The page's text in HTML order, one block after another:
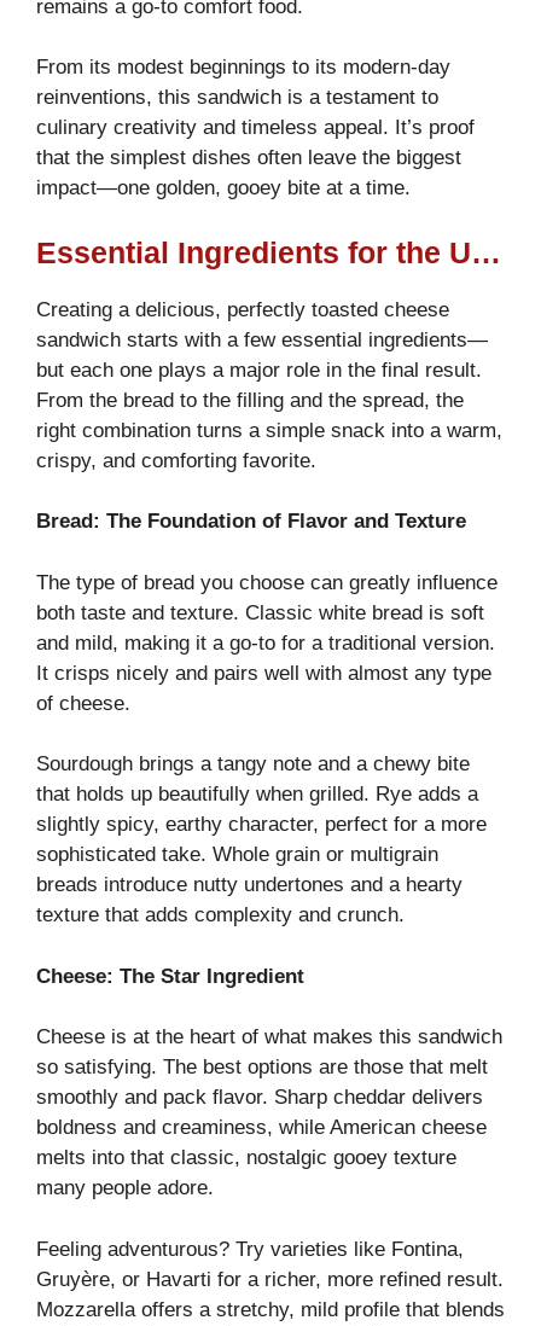
remains a go-to comfort food.
From its modest beginnings to its modern-day
reinventions, this sandwich is a testament to
culinary creativity and timeless appeal. It’s proof
that the simplest dishes often leave the biggest
impact—one golden, gooey bite at a time.
Essential Ingredients for the Ultimate Melted Delight
Creating a delicious, perfectly toasted cheese
sandwich starts with a few essential ingredients—
but each one plays a major role in the final result.
From the bread to the filling and the spread, the
right combination turns a simple snack into a warm,
crispy, and comforting favorite.
Bread: The Foundation of Flavor and Texture
The type of bread you choose can greatly influence
both taste and texture. Classic white bread is soft
and mild, making it a go-to for a traditional version.
It crisps nicely and pairs well with almost any type
of cheese.
Sourdough brings a tangy note and a chewy bite
that holds up beautifully when grilled. Rye adds a
slightly spicy, earthy character, perfect for a more
sophisticated take. Whole grain or multigrain
breads introduce nutty undertones and a hearty
texture that adds complexity and crunch.
Cheese: The Star Ingredient
Cheese is at the heart of what makes this sandwich
so satisfying. The best options are those that melt
smoothly and pack flavor. Sharp cheddar delivers
boldness and creaminess, while American cheese
melts into that classic, nostalgic gooey texture
many people adore.
Feeling adventurous? Try varieties like Fontina,
Gruyère, or Havarti for a richer, more refined result.
Mozzarella offers a stretchy, mild profile that blends